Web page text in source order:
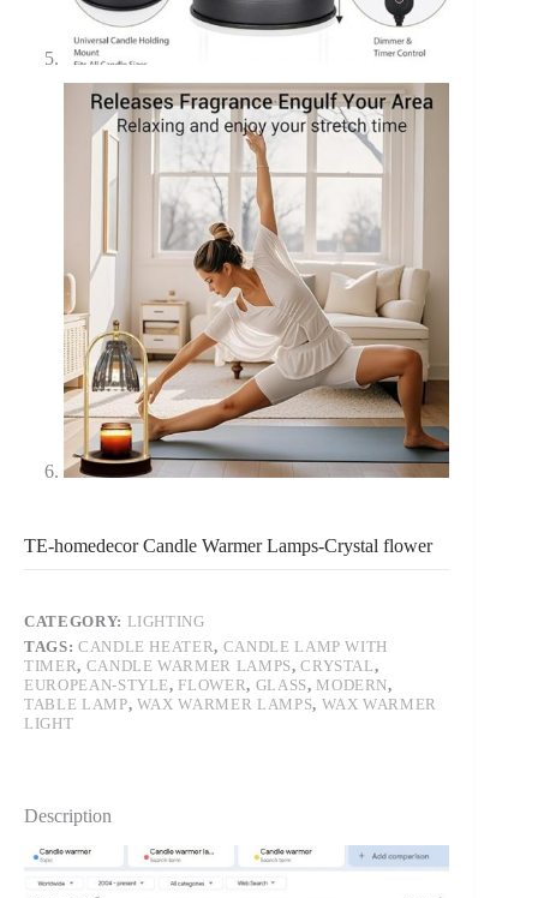
TE-homedecor Candle Warmer Lamps-Crystal flower
CATEGORY: LIGHTING
TAGS: CANDLE HEATER, CANDLE LAMP WITH
TIMER, CANDLE WARMER LAMPS,CRYSTAL,
EUROPEAN-STYLE, FLOWER, GLASS, MODERN,
TABLE LAMP, WAX WARMER LAMPS, WAX WARMER
LIGHT
Description